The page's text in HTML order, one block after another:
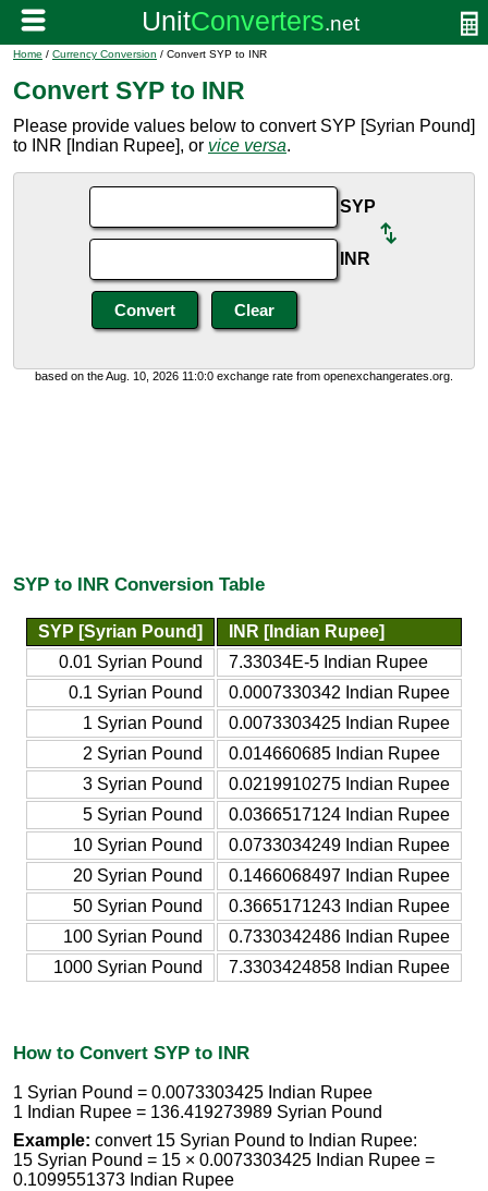
Home / Currency Conversion / Convert SYP to INR
Convert SYP to INR
Please provide values below to convert SYP [Syrian Pound]
to INR [Indian Rupee], or vice versa.
SYP
INR
based on the Aug. 10, 2026 11:0:0 exchange rate from openexchangerates.org.
SYP to INR Conversion Table
SYP [Syrian Pound]
INR [Indian Rupee]
0.01 Syrian Pound
7.33034E-5 Indian Rupee
0.1 Syrian Pound
0.0007330342 Indian Rupee
1 Syrian Pound
0.0073303425 Indian Rupee
2 Syrian Pound
0.014660685 Indian Rupee
3 Syrian Pound
0.0219910275 Indian Rupee
5 Syrian Pound
0.0366517124 Indian Rupee
10 Syrian Pound
0.0733034249 Indian Rupee
20 Syrian Pound
0.1466068497 Indian Rupee
50 Syrian Pound
0.3665171243 Indian Rupee
100 Syrian Pound
0.7330342486 Indian Rupee
1000 Syrian Pound
7.3303424858 Indian Rupee
How to Convert SYP to INR
1 Syrian Pound = 0.0073303425 Indian Rupee
1 Indian Rupee = 136.419273989 Syrian Pound
Example: convert 15 Syrian Pound to Indian Rupee:
15 Syrian Pound = 15 × 0.0073303425 Indian Rupee =
0.1099551373 Indian Rupee